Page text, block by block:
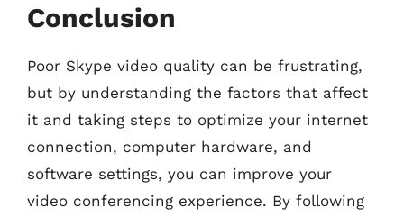
Conclusion
Poor Skype video quality can be frustrating,
but by understanding the factors that affect
it and taking steps to optimize your internet
connection, computer hardware, and
software settings, you can improve your
video conferencing experience. By following